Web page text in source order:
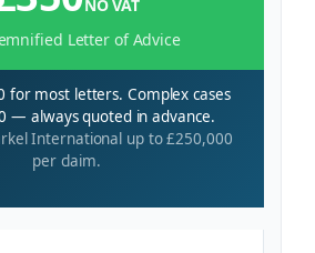
NO VAT
Letter of Advice
for most letters. Complex cases
— always quoted in advance.
International up to £250,000
per claim.